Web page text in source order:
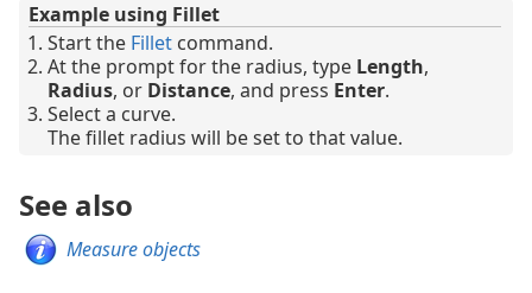
Example using Fillet
Start the Fillet command.
At the prompt for the radius, type Length,
Radius, or Distance, and press Enter.
Select a curve.
The fillet radius will be set to that value.
See also
Measure objects